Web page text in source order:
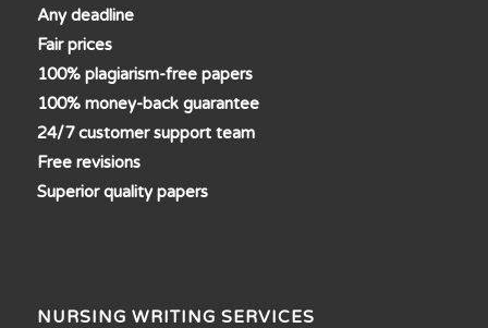
Any deadline
Fair prices
100% plagiarism-free papers
100% money-back guarantee
24/7 customer support team
Free revisions
Superior quality papers
NURSING WRITING SERVICES